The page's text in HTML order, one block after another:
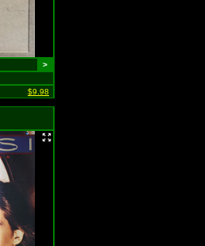
>
$9.98